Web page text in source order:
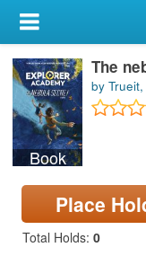
My Account
Library Card
Sign In
Search
Locations & Hours
Privacy
Book
The
by
Place
Total Holds: 0